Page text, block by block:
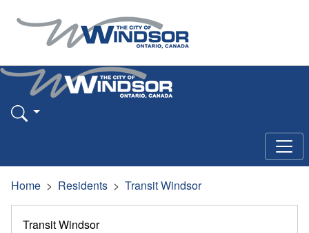
Home Residents Transit Windsor
Transit Windsor